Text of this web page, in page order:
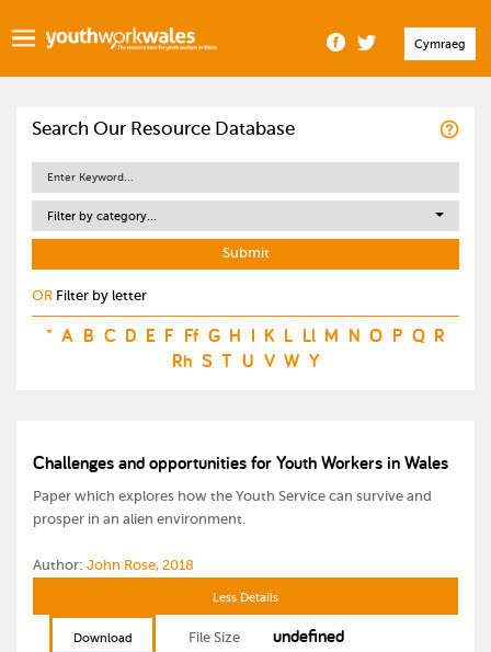
Cymraeg
Search Our Resource Database
Filter by category...
OR Filter by letter
* A B C D E F Ff G H I K L Ll M N O P Q R
Rh S T U V W Y
Challenges and opportunities for Youth Workers in Wales
Paper which explores how the Youth Service can survive and
prosper in an alien environment.
Author: John Rose, 2018
Less Details
Download File Size undefined